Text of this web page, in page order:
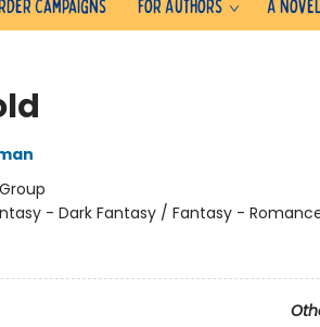
- Dark Fantasy / Fantasy -